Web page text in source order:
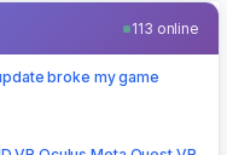
113 online
VR Oculus Meta Quest VR